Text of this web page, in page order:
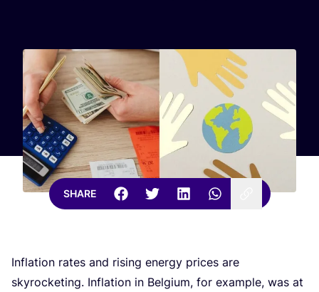
SHARE
Inflation rates and rising energy prices are
skyrocketing. Inflation in Belgium, for example, was at